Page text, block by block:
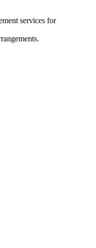
services for